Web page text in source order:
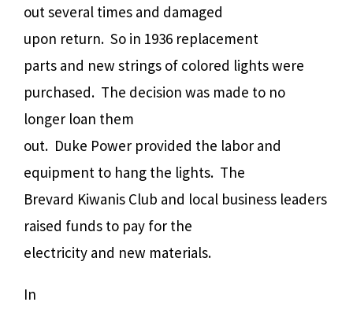
out several times and damaged
upon return. So in 1936 replacement
parts and new strings of colored lights were
purchased. The decision was made to no
longer loan them
out. Duke Power provided the labor and
equipment to hang the lights. The
Brevard Kiwanis Club and local business leaders
raised funds to pay for the
electricity and new materials.
In